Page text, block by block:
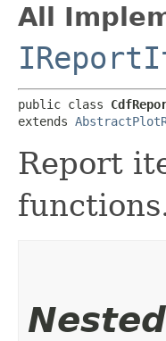
All
public class
extends
Report